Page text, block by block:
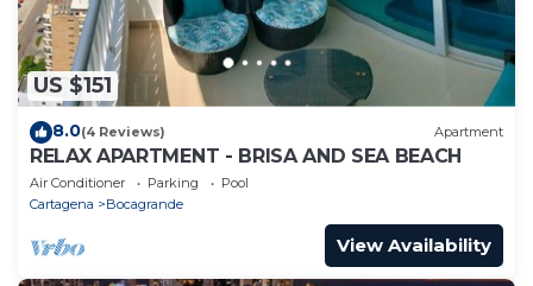
US $151
8.0(4 Reviews) Apartment
RELAX APARTMENT - BRISA AND SEA BEACH
Air Conditioner Parking
Pool
Cartagena
Bocagrande
View Availability